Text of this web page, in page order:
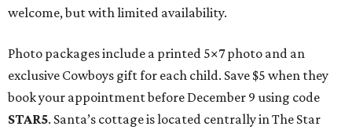
welcome, but with limited availability.
Photo packages include a printed 5×7 photo and an
exclusive Cowboys gift for each child. Save $5 when they
book your appointment before December 9 using code
STAR5. Santa’s cottage is located centrally in The Star